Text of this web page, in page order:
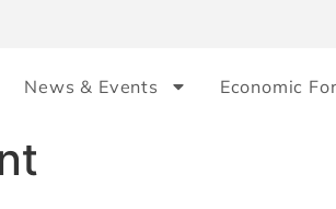
News & Events Economic